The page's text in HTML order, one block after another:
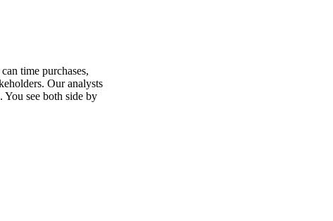
time purchases,
Our analysts
see both side by